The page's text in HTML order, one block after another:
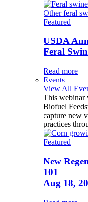
Featured
USDA
Feral
Read more
Events
View All
This webinar
Biofuel
capture new
practices
Featured
New
101
Aug 18,